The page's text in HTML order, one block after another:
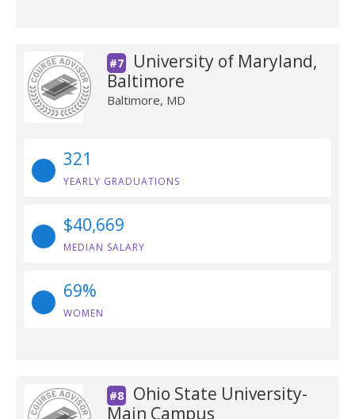
#7
University of Maryland,
Baltimore
Baltimore, MD
321
YEARLY GRADUATIONS
$40,669
MEDIAN SALARY
69%
WOMEN
#8
Ohio State University-
Main Campus